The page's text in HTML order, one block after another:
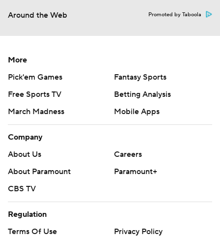
Around the Web Promoted by Taboola
More
Pick'em Games
Fantasy Sports
Free Sports TV
Betting Analysis
March Madness
Mobile Apps
Company
About Us
Careers
About Paramount
Paramount+
CBS TV
Regulation
Terms Of Use
Privacy Policy